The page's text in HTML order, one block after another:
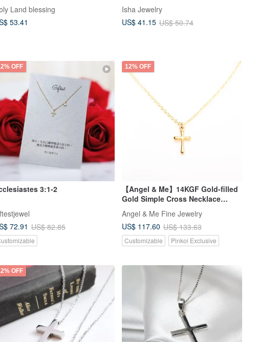
Land blessing
53.41
Isha Jewelry
US$ 41.15 US$ 50.74
OFF
3:1-2
72.91 US$ 82.85
12% OFF
【Angel & Me】14KGF Gold-filled
Gold Simple Cross Necklace
Birthday Gift
Angel & Me Fine Jewelry
US$ 117.60 US$ 133.63
Customizable Pinkoi Exclusive
OFF